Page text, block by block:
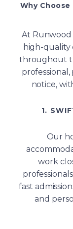
Why
At Runwood
high-quality
throughout
notice,
1.
Our
work
fast
and